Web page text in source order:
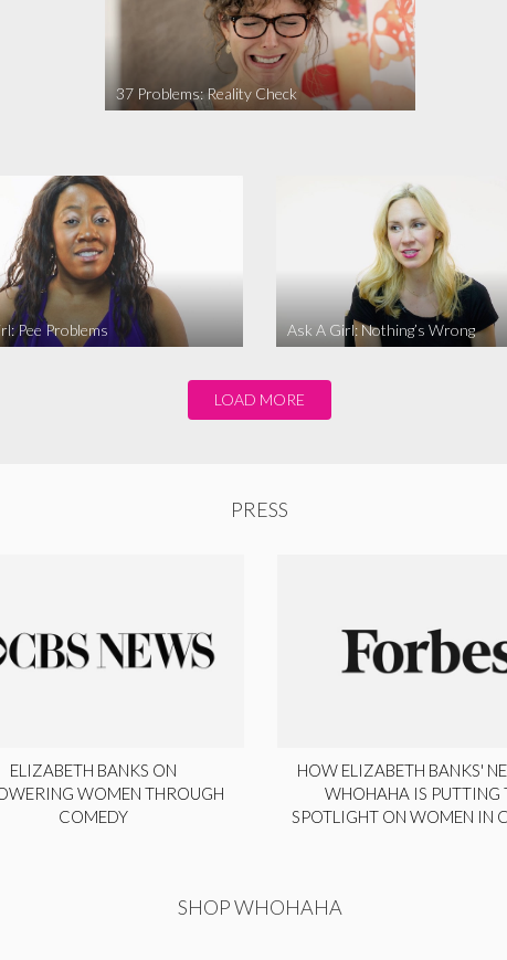
37 Problems: Reality Check
Pee Problems Ask A Girl: Nothing’s Wrong
LOAD MORE
PRESS
ELIZABETH BANKS ON
WOMEN THROUGH
COMEDY
HOW ELIZABETH BANKS'
WHOHAHA IS PUTTING
SPOTLIGHT ON WOMEN IN
SHOP WHOHAHA